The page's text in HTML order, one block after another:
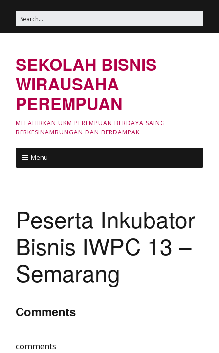
SEKOLAH BISNIS
WIRAUSAHA
PEREMPUAN
MELAHIRKAN UKM PEREMPUAN BERDAYA SAING
BERKESINAMBUNGAN DAN BERDAMPAK
Menu
Peserta Inkubator
Bisnis IWPC 13 –
Semarang
Comments
comments